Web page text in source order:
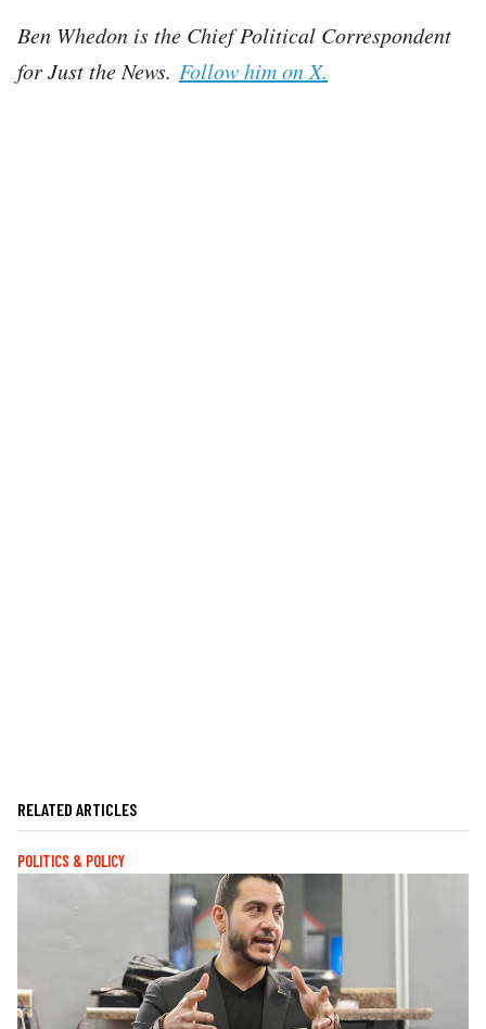
Ben Whedon is the Chief Political Correspondent
for Just the News. Follow him on X.
RELATED ARTICLES
POLITICS & POLICY